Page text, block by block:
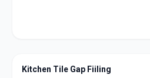
Kitchen Tile Gap Fiiling